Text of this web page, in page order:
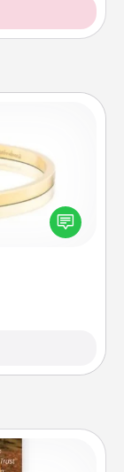
you can
not alone.